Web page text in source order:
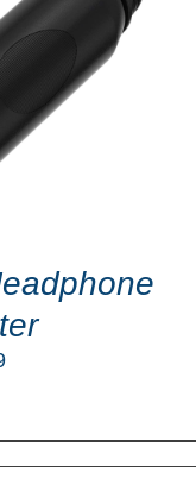
DETAILS